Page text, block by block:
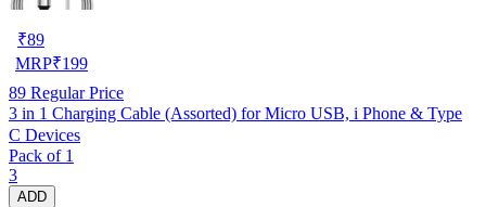
₹89
MRP₹199
89 Regular Price
3 in 1 Charging Cable (Assorted) for Micro USB, i Phone & Type
C Devices
Pack of 1
3
ADD